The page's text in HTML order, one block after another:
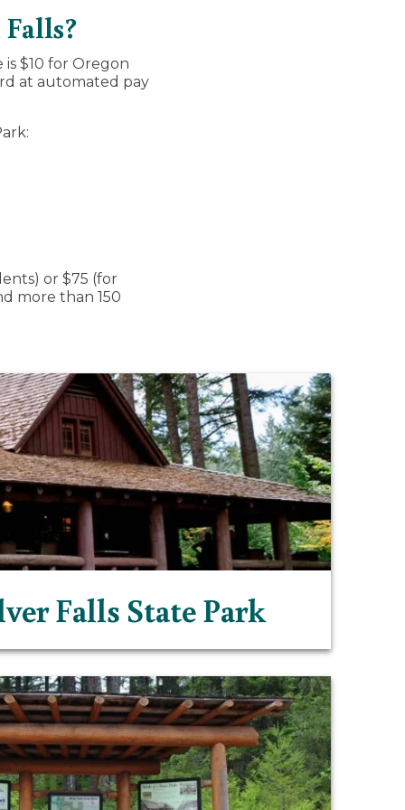
is $10 for Oregon
at automated pay
or $75 (for
more than 150
Falls State Park